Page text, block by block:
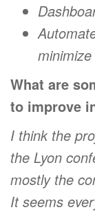
What are
to improve
I think the
the Lyon
mostly the
It seems